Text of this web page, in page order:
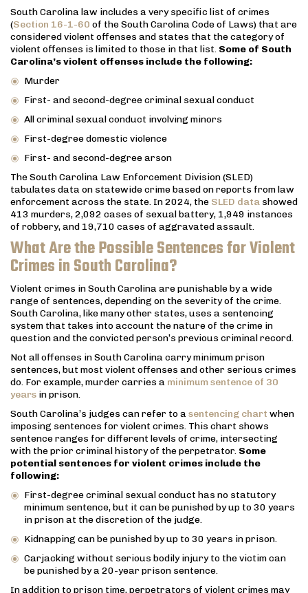
South Carolina law includes a very specific list of crimes
(Section 16-1-60 of the South Carolina Code of Laws) that are
considered violent offenses and states that the category of
violent offenses is limited to those in that list. Some of South
Carolina’s violent offenses include the following:
Murder
First- and second-degree criminal sexual conduct
All criminal sexual conduct involving minors
First-degree domestic violence
First- and second-degree arson
The South Carolina Law Enforcement Division (SLED)
tabulates data on statewide crime based on reports from law
enforcement across the state. In 2024, the SLED data showed
413 murders, 2,092 cases of sexual battery, 1,949 instances
of robbery, and 19,710 cases of aggravated assault.
What Are the Possible Sentences for Violent
Crimes in South Carolina?
Violent crimes in South Carolina are punishable by a wide
range of sentences, depending on the severity of the crime.
South Carolina, like many other states, uses a sentencing
system that takes into account the nature of the crime in
question and the convicted person’s previous criminal record.
Not all offenses in South Carolina carry minimum prison
sentences, but most violent offenses and other serious crimes
do. For example, murder carries a minimum sentence of 30
years in prison.
South Carolina’s judges can refer to asentencing chart when
imposing sentences for violent crimes. This chart shows
sentence ranges for different levels of crime, intersecting
with the prior criminal history of the perpetrator. Some
potential sentences for violent crimes include the
following:
First-degree criminal sexual conduct has no statutory
minimum sentence, but it can be punished by up to 30 years
in prison at the discretion of the judge.
Kidnapping can be punished by up to 30 years in prison.
Carjacking without serious bodily injury to the victim can
be punished by a 20-year prison sentence.
In addition to prison time, perpetrators of violent crimes may